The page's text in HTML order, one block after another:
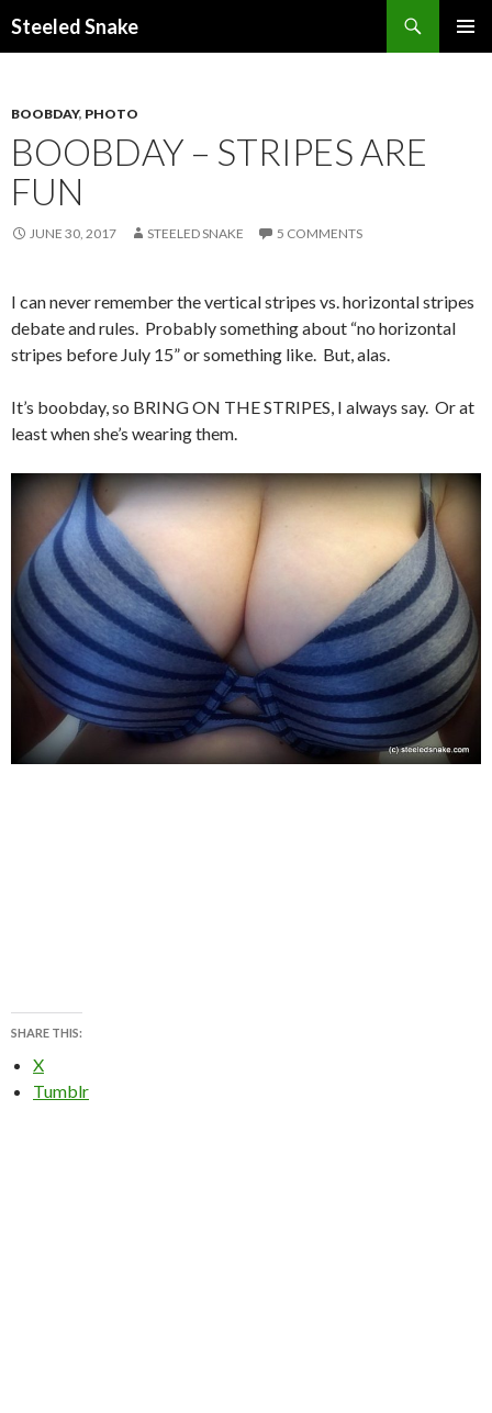
Steeled Snake
BOOBDAY, PHOTO
BOOBDAY – STRIPES ARE
FUN
JUNE 30, 2017 STEELED SNAKE 5 COMMENTS
I can never remember the vertical stripes vs. horizontal stripes
debate and rules. Probably something about “no horizontal
stripes before July 15” or something like. But, alas.
It’s boobday, so BRING ON THE STRIPES, I always say. Or at
least when she’s wearing them.
SHARE THIS:
X
Tumblr